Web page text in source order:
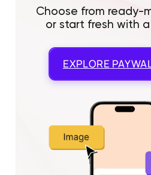
Choose from ready-
or start fresh with
EXPLORE